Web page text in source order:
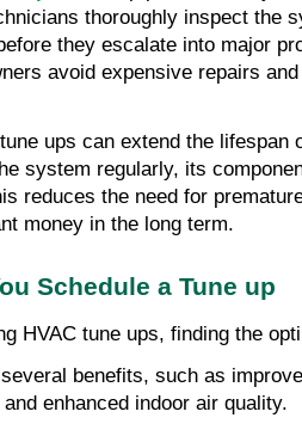
thoroughly inspect the
they escalate into major
avoid expensive repairs
ups can extend the lifespan
system regularly, its
reduces the need for
money in the long term.
Schedule a Tune up
HVAC tune ups, finding the
benefits, such as
enhanced indoor air quality.